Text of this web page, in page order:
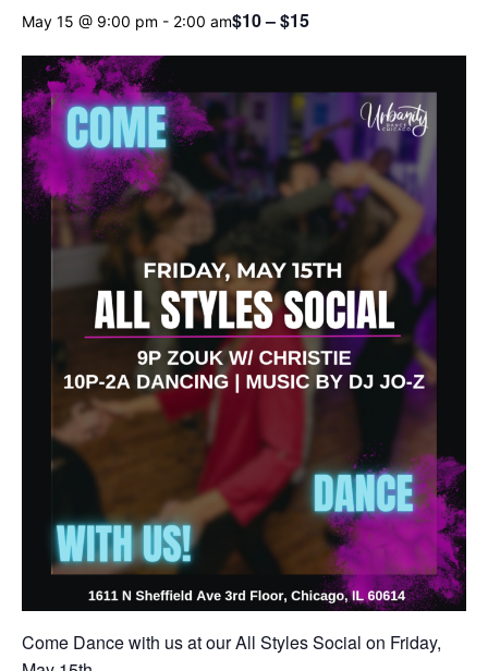
May 15 @ 9:00 pm - 2:00 am$10 – $15
Come Dance with us at our All Styles Social on Friday,